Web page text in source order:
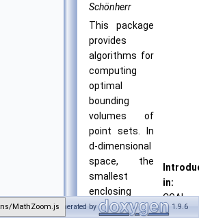
MathZoom.js
Schönherr
This package
provides
algorithms for
computing
optimal
bounding
volumes of
point sets. In
d-dimensional
space, the
smallest
enclosing
sphere,
in:
CGAL
1.1
Generated by 1.9.6